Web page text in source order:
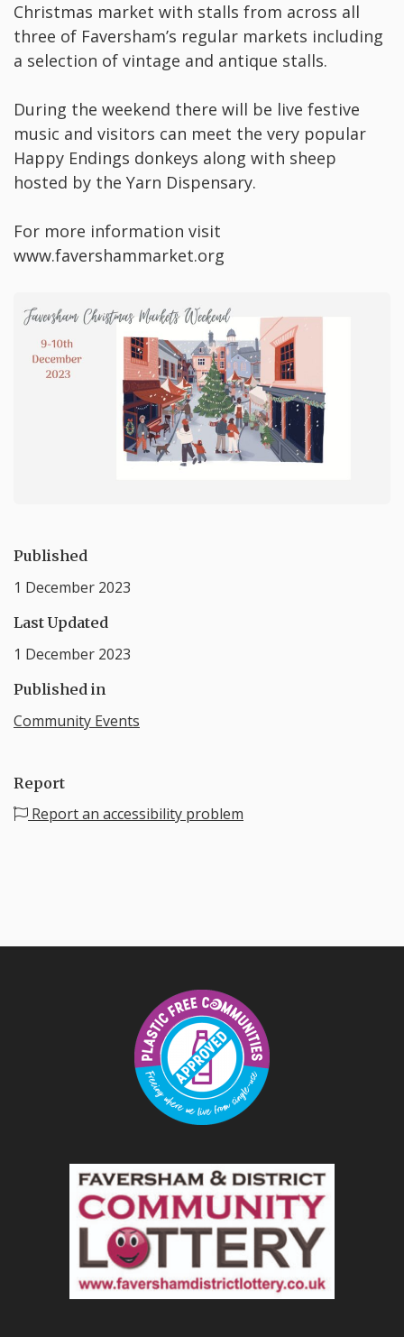
Christmas market with stalls from across all
three of Faversham’s regular markets including
a selection of vintage and antique stalls.
During the weekend there will be live festive
music and visitors can meet the very popular
Happy Endings donkeys along with sheep
hosted by the Yarn Dispensary.
For more information visit
www.favershammarket.org
Published
1 December 2023
Last Updated
1 December 2023
Published in
Community Events
Report
Report an accessibility problem